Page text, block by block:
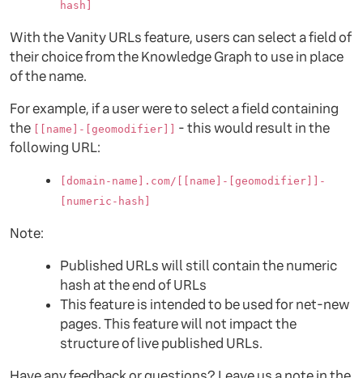
hash]
With the Vanity URLs feature, users can select a field of
their choice from the Knowledge Graph to use in place
of the name.
For example, if a user were to select a field containing
the
[[name]-[geomodifier]]
- this would result in the
following URL:
[domain-name].com/[[name]-[geomodifier]]-
[numeric-hash]
Note:
Published URLs will still contain the numeric
hash at the end of URLs
This feature is intended to be used for net-new
pages. This feature will not impact the
structure of live published URLs.